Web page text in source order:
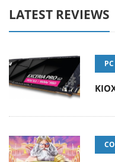
LATEST REVIEWS